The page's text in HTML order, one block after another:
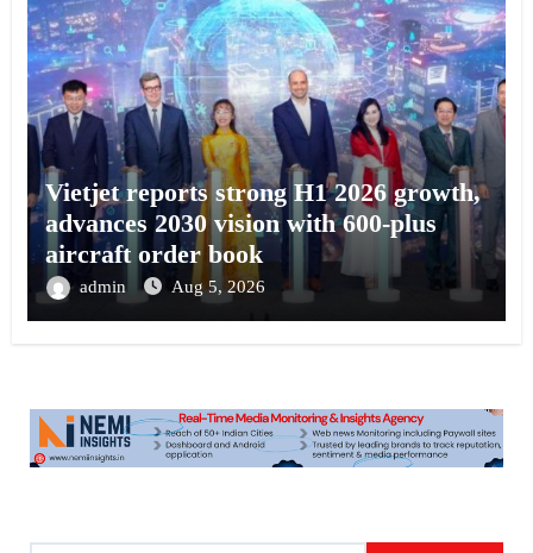
Vietjet reports strong H1 2026 growth,
advances 2030 vision with 600-plus
aircraft order book
admin Aug 5, 2026